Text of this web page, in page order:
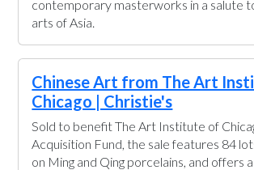
contemporary masterworks in a salute
arts of Asia.
Chinese Art from The Art
Chicago | Christie's
Sold to benefit The Art Institute of
Acquisition Fund, the sale features 84
on Ming and Qing porcelains, and offers